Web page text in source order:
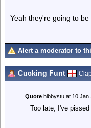
Yeah they're going to be
Alert a moderator to
Cucking Funt
Quotehibbystu at 10 Jan
Too late, I've